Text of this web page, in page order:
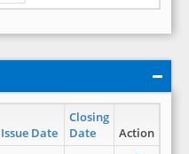
Issue Date
Closing
Date
Action